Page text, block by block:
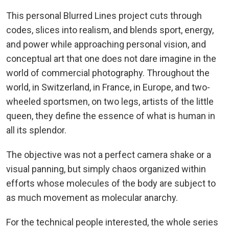
This personal Blurred Lines project cuts through
codes, slices into realism, and blends sport, energy,
and power while approaching personal vision, and
conceptual art that one does not dare imagine in the
world of commercial photography. Throughout the
world, in Switzerland, in France, in Europe, and two-
wheeled sportsmen, on two legs, artists of the little
queen, they define the essence of what is human in
all its splendor.
The objective was not a perfect camera shake or a
visual panning, but simply chaos organized within
efforts whose molecules of the body are subject to
as much movement as molecular anarchy.
For the technical people interested, the whole series